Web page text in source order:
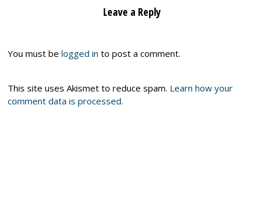
Leave a Reply
You must belogged in to post a comment.
This site uses Akismet to reduce spam. Learn how your
comment data is processed.